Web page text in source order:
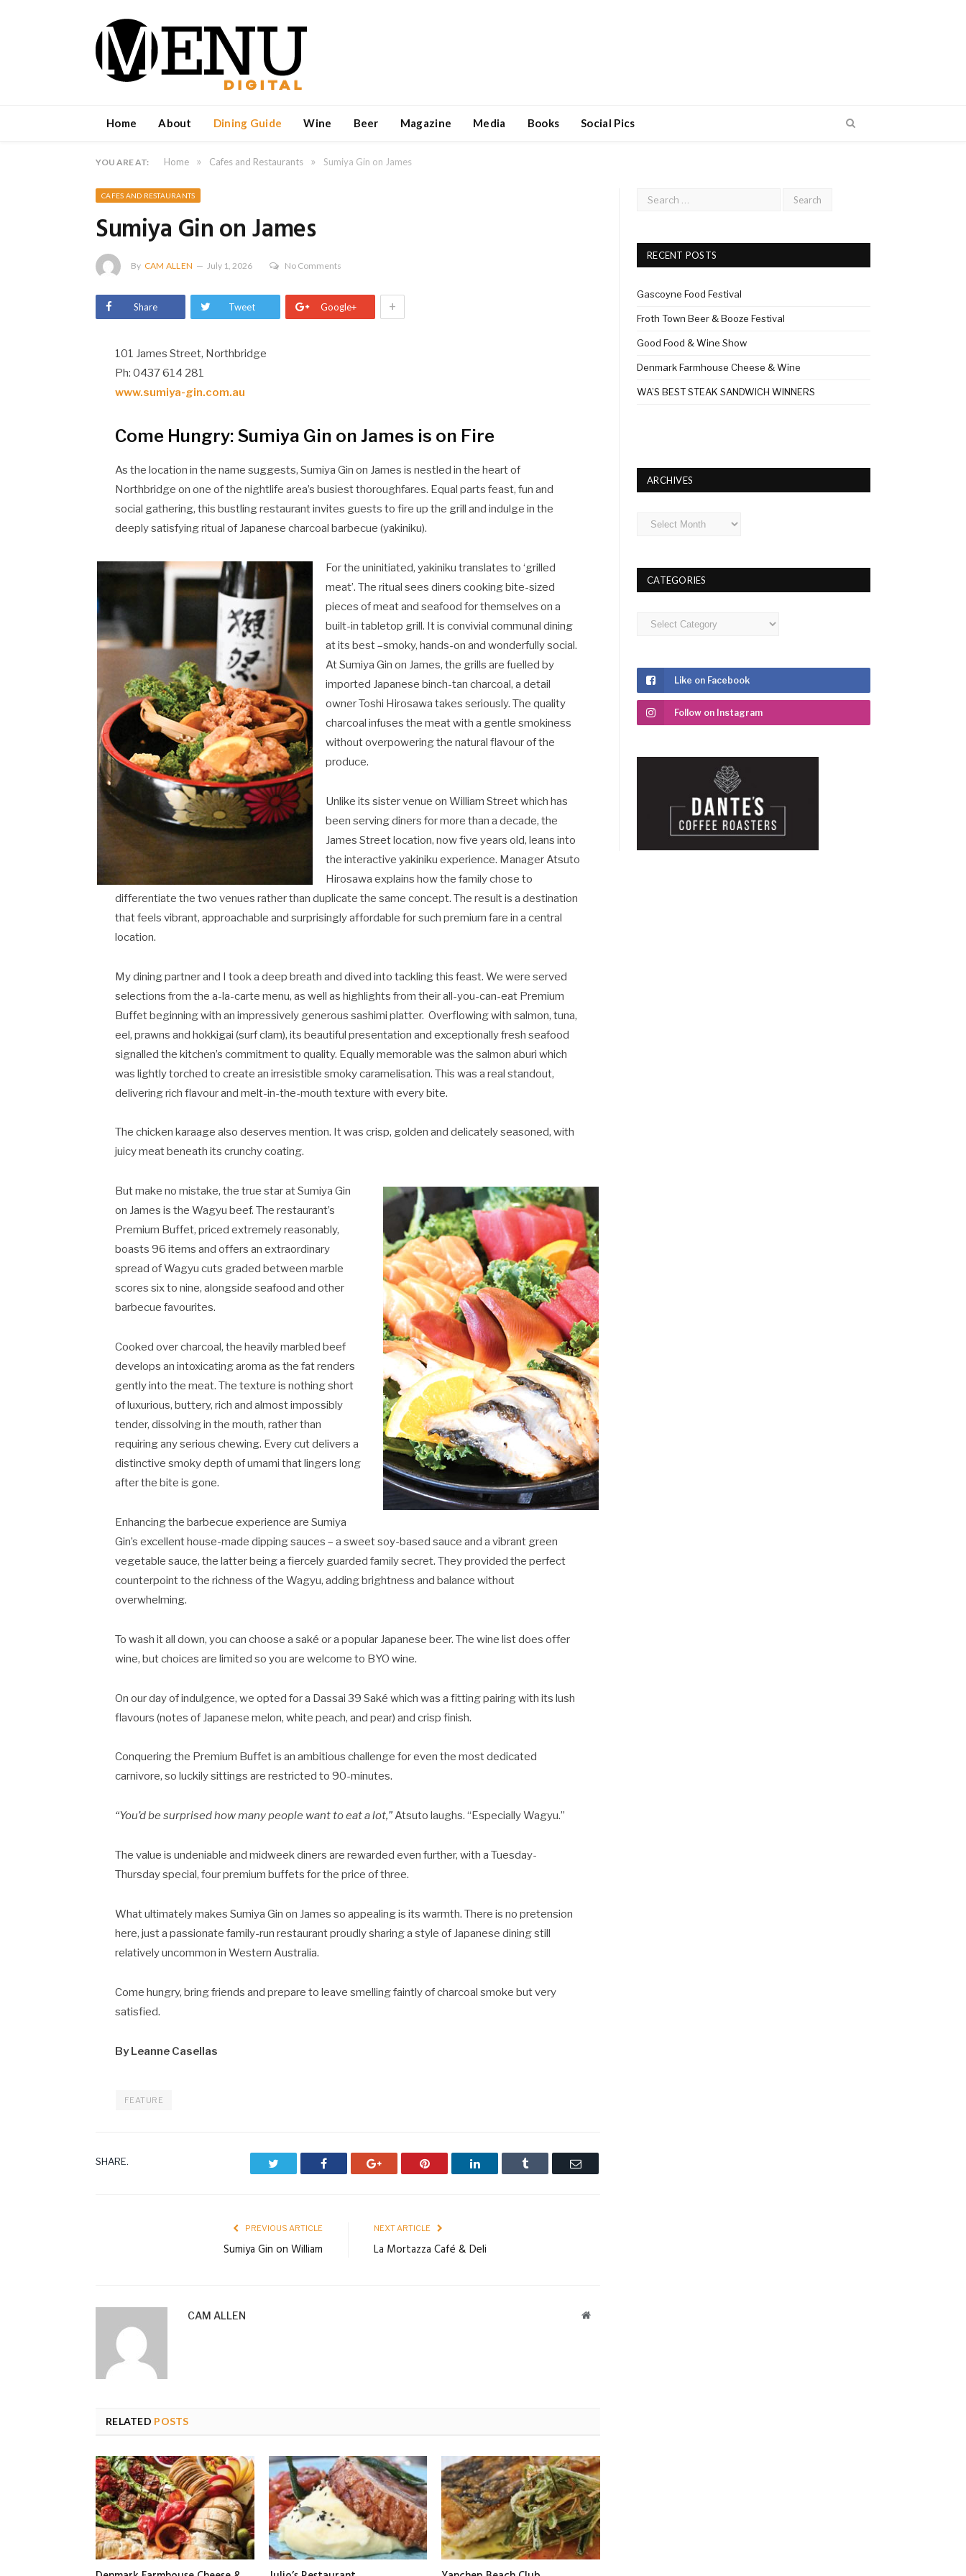
Home About Dining Guide Wine Beer Magazine Media Books Social Pics
YOU ARE AT: Home » Cafes and Restaurants » Sumiya Gin on James
CAFES AND RESTAURANTS
Sumiya Gin on James
By CAM ALLEN July 1, 2026 No Comments
Share Tweet Google+ +
101 James Street, Northbridge
Ph: 0437 614 281
www.sumiya-gin.com.au
Come Hungry: Sumiya Gin on James is on Fire
As the location in the name suggests, Sumiya Gin on James is nestled in the heart of
Northbridge on one of the nightlife area’s busiest thoroughfares. Equal parts feast, fun and
social gathering, this bustling restaurant invites guests to fire up the grill and indulge in the
deeply satisfying ritual of Japanese charcoal barbecue (yakiniku).
For the uninitiated, yakiniku translates to ‘grilled
meat’. The ritual sees diners cooking bite-sized
pieces of meat and seafood for themselves on a
built-in tabletop grill. It is convivial communal dining
at its best –smoky, hands-on and wonderfully social.
At Sumiya Gin on James, the grills are fuelled by
imported Japanese binch-tan charcoal, a detail
owner Toshi Hirosawa takes seriously. The quality
charcoal infuses the meat with a gentle smokiness
without overpowering the natural flavour of the
produce.
Unlike its sister venue on William Street which has
been serving diners for more than a decade, the
James Street location, now five years old, leans into
the interactive yakiniku experience. Manager Atsuto
Hirosawa explains how the family chose to
differentiate the two venues rather than duplicate the same concept. The result is a destination
that feels vibrant, approachable and surprisingly affordable for such premium fare in a central
location.
My dining partner and I took a deep breath and dived into tackling this feast. We were served
selections from the a-la-carte menu, as well as highlights from their all-you-can-eat Premium
Buffet beginning with an impressively generous sashimi platter. Overflowing with salmon, tuna,
eel, prawns and hokkigai (surf clam), its beautiful presentation and exceptionally fresh seafood
signalled the kitchen’s commitment to quality. Equally memorable was the salmon aburi which
was lightly torched to create an irresistible smoky caramelisation. This was a real standout,
delivering rich flavour and melt-in-the-mouth texture with every bite.
The chicken karaage also deserves mention. It was crisp, golden and delicately seasoned, with
juicy meat beneath its crunchy coating.
But make no mistake, the true star at Sumiya Gin
on James is the Wagyu beef. The restaurant’s
Premium Buffet, priced extremely reasonably,
boasts 96 items and offers an extraordinary
spread of Wagyu cuts graded between marble
scores six to nine, alongside seafood and other
barbecue favourites.
Cooked over charcoal, the heavily marbled beef
develops an intoxicating aroma as the fat renders
gently into the meat. The texture is nothing short
of luxurious, buttery, rich and almost impossibly
tender, dissolving in the mouth, rather than
requiring any serious chewing. Every cut delivers a
distinctive smoky depth of umami that lingers long
after the bite is gone.
Enhancing the barbecue experience are Sumiya
Gin’s excellent house-made dipping sauces – a sweet soy-based sauce and a vibrant green
vegetable sauce, the latter being a fiercely guarded family secret. They provided the perfect
counterpoint to the richness of the Wagyu, adding brightness and balance without
overwhelming.
To wash it all down, you can choose a saké or a popular Japanese beer. The wine list does offer
wine, but choices are limited so you are welcome to BYO wine.
On our day of indulgence, we opted for a Dassai 39 Saké which was a fitting pairing with its lush
flavours (notes of Japanese melon, white peach, and pear) and crisp finish.
Conquering the Premium Buffet is an ambitious challenge for even the most dedicated
carnivore, so luckily sittings are restricted to 90-minutes.
“You’d be surprised how many people want to eat a lot,”Atsuto laughs. “Especially Wagyu.”
The value is undeniable and midweek diners are rewarded even further, with a Tuesday-
Thursday special, four premium buffets for the price of three.
What ultimately makes Sumiya Gin on James so appealing is its warmth. There is no pretension
here, just a passionate family-run restaurant proudly sharing a style of Japanese dining still
relatively uncommon in Western Australia.
Come hungry, bring friends and prepare to leave smelling faintly of charcoal smoke but very
satisfied.
By Leanne Casellas
FEATURE
SHARE. Facebook Google+ Pinterest LinkedIn Tumblr Email
PREVIOUS ARTICLE
Sumiya Gin on William
NEXT ARTICLE
La Mortazza Café & Deli
CAM ALLEN Website
RELATED POSTS
RECENT POSTS
Gascoyne Food Festival
Froth Town Beer & Booze Festival
Good Food & Wine Show
Denmark Farmhouse Cheese & Wine
WA’S BEST STEAK SANDWICH WINNERS
ARCHIVES
Archives
CATEGORIES
Categories
Like on Facebook
Follow on Instagram